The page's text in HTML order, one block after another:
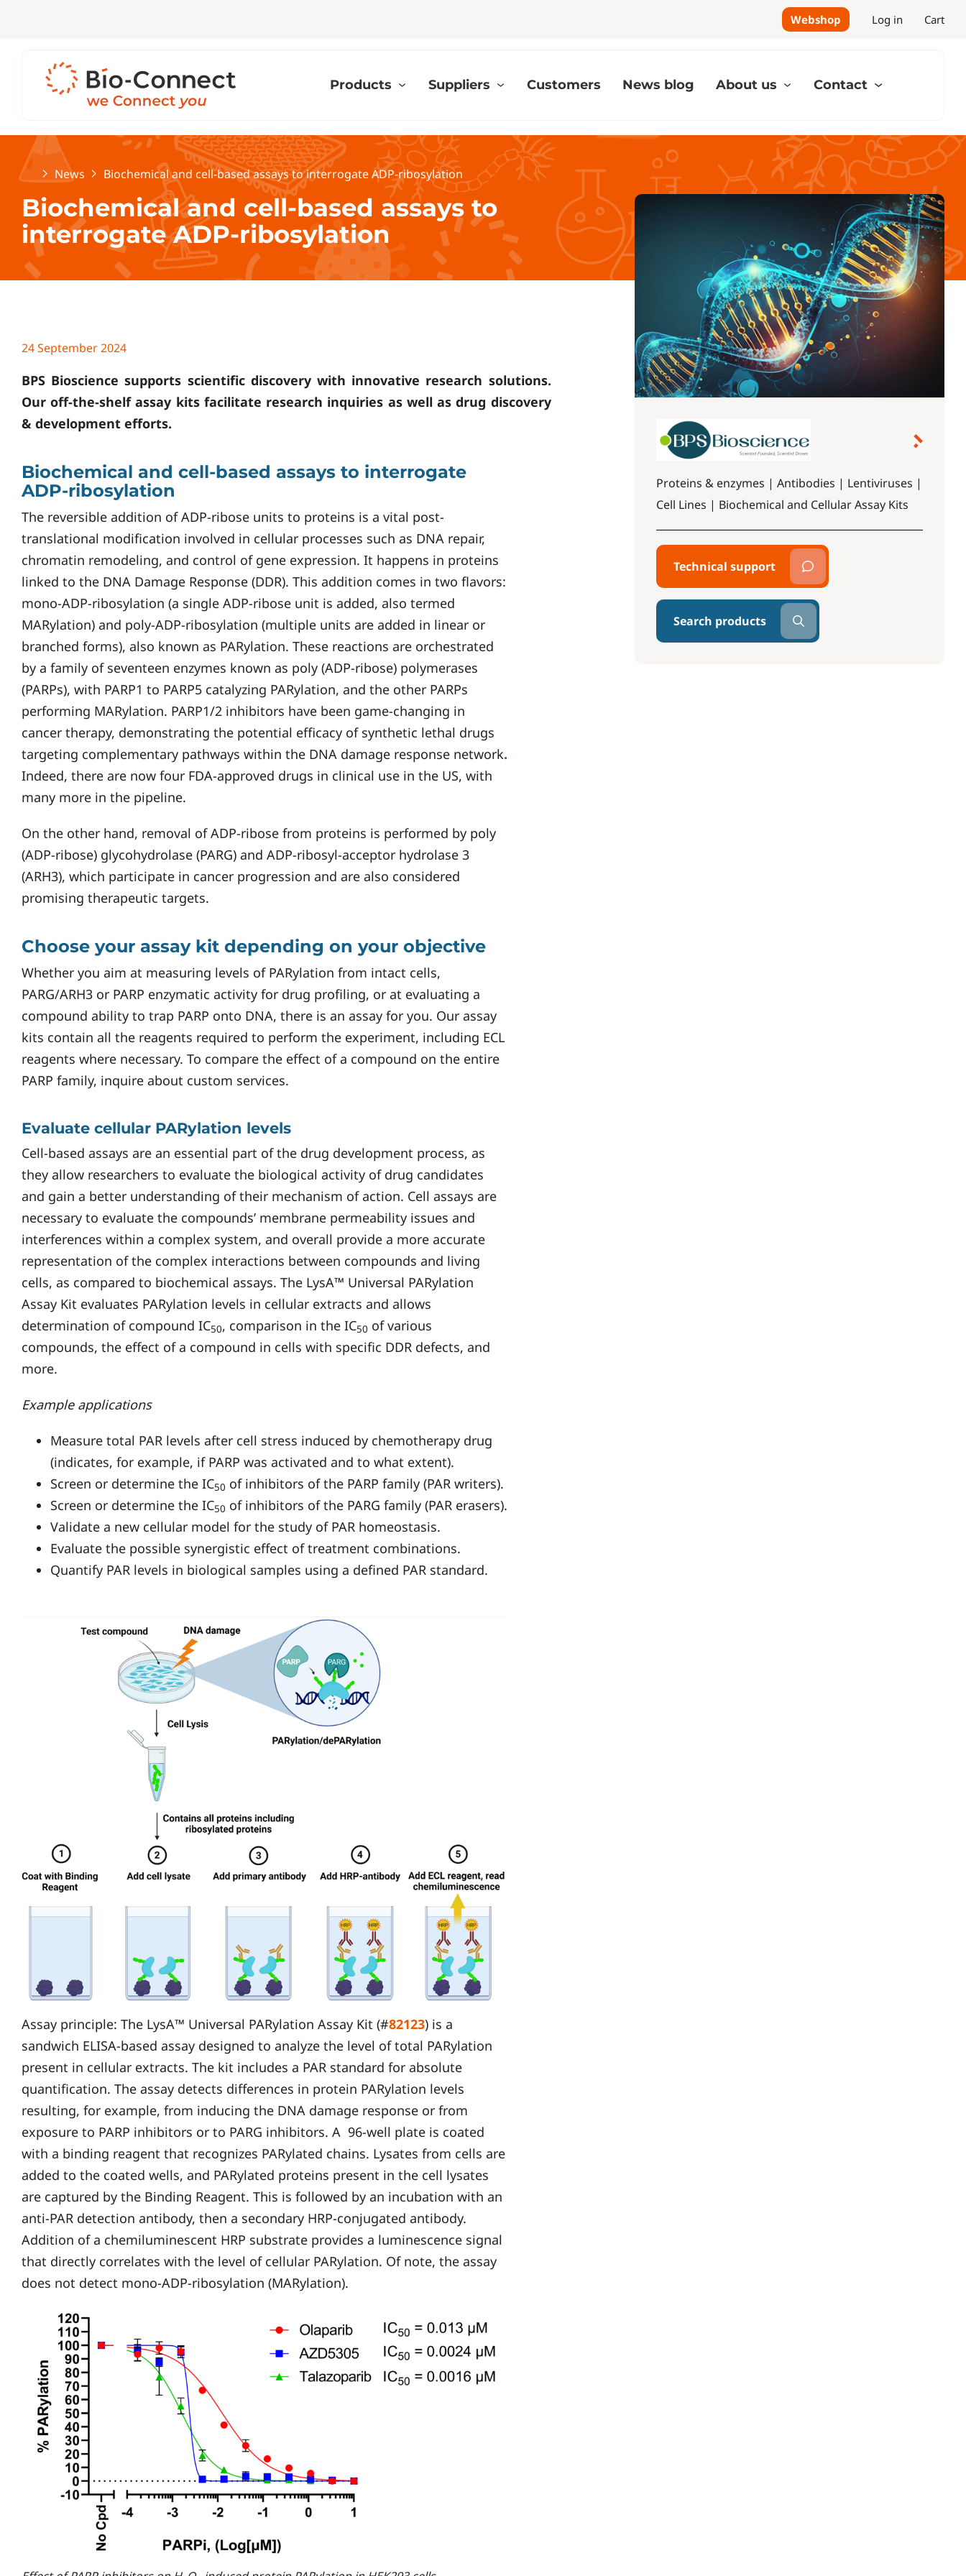
Webshop Log in Cart
Products Suppliers Customers News blog About us Contact
Home News Biochemical and cell-based assays to interrogate ADP-ribosylation
Biochemical and cell-based assays to
interrogate ADP-ribosylation
24 September 2024
BPS Bioscience supports scientific discovery with innovative research solutions.
Our off-the-shelf assay kits facilitate research inquiries as well as drug discovery
& development efforts.
Biochemical and cell-based assays to interrogate
ADP-ribosylation
The reversible addition of ADP-ribose units to proteins is a vital post-
translational modification involved in cellular processes such as DNA repair,
chromatin remodeling, and control of gene expression. It happens in proteins
linked to the DNA Damage Response (DDR). This addition comes in two flavors:
mono-ADP-ribosylation (a single ADP-ribose unit is added, also termed
MARylation) and poly-ADP-ribosylation (multiple units are added in linear or
branched forms), also known as PARylation. These reactions are orchestrated
by a family of seventeen enzymes known as poly (ADP-ribose) polymerases
(PARPs), with PARP1 to PARP5 catalyzing PARylation, and the other PARPs
performing MARylation. PARP1/2 inhibitors have been game-changing in
cancer therapy, demonstrating the potential efficacy of synthetic lethal drugs
targeting complementary pathways within the DNA damage response network.
Indeed, there are now four FDA-approved drugs in clinical use in the US, with
many more in the pipeline.
On the other hand, removal of ADP-ribose from proteins is performed by poly
(ADP-ribose) glycohydrolase (PARG) and ADP-ribosyl-acceptor hydrolase 3
(ARH3), which participate in cancer progression and are also considered
promising therapeutic targets.
Choose your assay kit depending on your objective
Whether you aim at measuring levels of PARylation from intact cells,
PARG/ARH3 or PARP enzymatic activity for drug profiling, or at evaluating a
compound ability to trap PARP onto DNA, there is an assay for you. Our assay
kits contain all the reagents required to perform the experiment, including ECL
reagents where necessary. To compare the effect of a compound on the entire
PARP family, inquire about custom services.
Evaluate cellular PARylation levels
Cell-based assays are an essential part of the drug development process, as
they allow researchers to evaluate the biological activity of drug candidates
and gain a better understanding of their mechanism of action. Cell assays are
necessary to evaluate the compounds’ membrane permeability issues and
interferences within a complex system, and overall provide a more accurate
representation of the complex interactions between compounds and living
cells, as compared to biochemical assays. The LysA™ Universal PARylation
Assay Kit evaluates PARylation levels in cellular extracts and allows
determination of compound IC50, comparison in the IC50 of various
compounds, the effect of a compound in cells with specific DDR defects, and
more.
Example applications
Measure total PAR levels after cell stress induced by chemotherapy drug
(indicates, for example, if PARP was activated and to what extent).
Screen or determine the IC50 of inhibitors of the PARP family (PAR writers).
Screen or determine the IC50 of inhibitors of the PARG family (PAR erasers).
Validate a new cellular model for the study of PAR homeostasis.
Evaluate the possible synergistic effect of treatment combinations.
Quantify PAR levels in biological samples using a defined PAR standard.
Assay principle: The LysA™ Universal PARylation Assay Kit (#82123) is a
sandwich ELISA-based assay designed to analyze the level of total PARylation
present in cellular extracts. The kit includes a PAR standard for absolute
quantification. The assay detects differences in protein PARylation levels
resulting, for example, from inducing the DNA damage response or from
exposure to PARP inhibitors or to PARG inhibitors. A 96-well plate is coated
with a binding reagent that recognizes PARylated chains. Lysates from cells are
added to the coated wells, and PARylated proteins present in the cell lysates
are captured by the Binding Reagent. This is followed by an incubation with an
anti-PAR detection antibody, then a secondary HRP-conjugated antibody.
Addition of a chemiluminescent HRP substrate provides a luminescence signal
that directly correlates with the level of cellular PARylation. Of note, the assay
does not detect mono-ADP-ribosylation (MARylation).
Proteins & enzymes | Antibodies | Lentiviruses |
Cell Lines | Biochemical and Cellular Assay Kits
Technical support
Search products